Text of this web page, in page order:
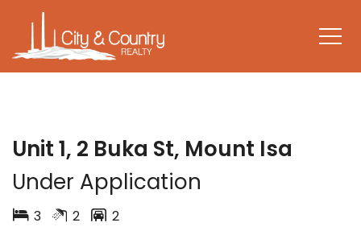
Unit 1, 2 Buka St, Mount Isa
Under Application
3 2 2